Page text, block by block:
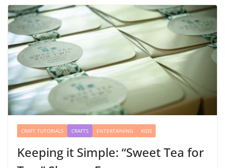
CRAFT TUTORIALS CRAFTS ENTERTAINING KIDS
Keeping it Simple: “Sweet Tea for